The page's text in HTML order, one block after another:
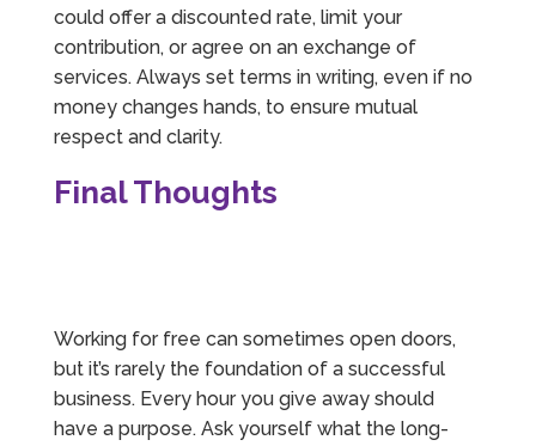
could offer a discounted rate, limit your
contribution, or agree on an exchange of
services. Always set terms in writing, even if no
money changes hands, to ensure mutual
respect and clarity.
Final Thoughts
Working for free can sometimes open doors,
but it’s rarely the foundation of a successful
business. Every hour you give away should
have a purpose. Ask yourself what the long-